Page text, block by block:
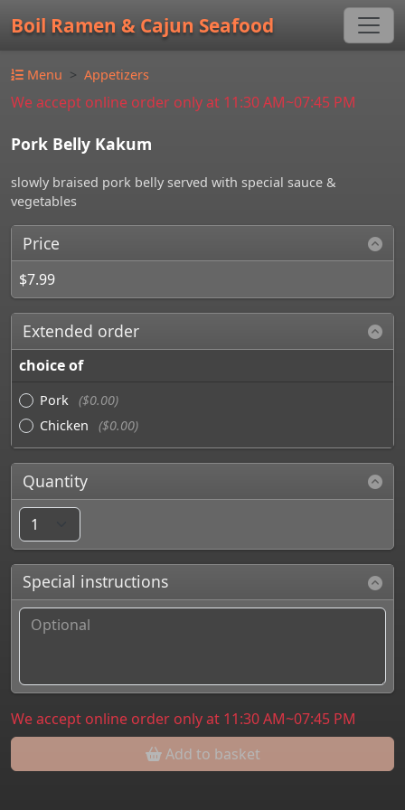
Boil Ramen & Cajun Seafood
Menu Appetizers
We accept online order only at 11:30 AM~07:45 PM
Pork Belly Kakum
slowly braised pork belly served with special sauce &
vegetables
Price
$7.99
Extended order
choice of
Pork ($0.00)
Chicken
($0.00)
Quantity
Special instructions
We accept online order only at 11:30 AM~07:45 PM
Add to basket